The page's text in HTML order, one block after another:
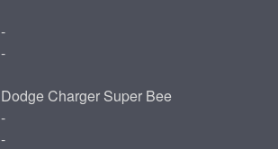
-
-
Dodge Charger Super Bee
-
-